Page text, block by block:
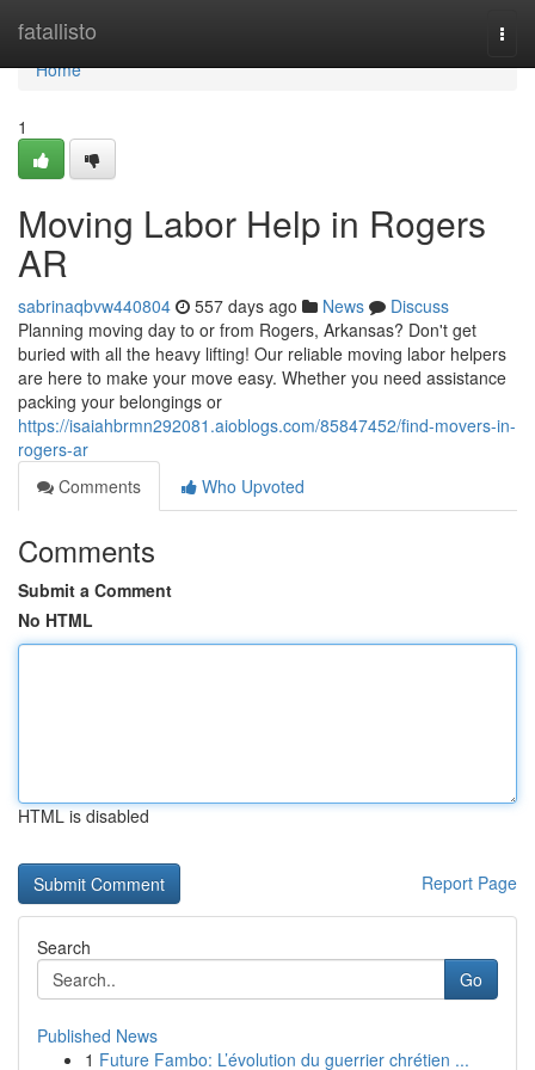
fatallisto
Home
Home
1
Moving Labor Help in Rogers
AR
sabrinaqbvw440804 557 days ago News
Discuss
Planning moving day to or from Rogers, Arkansas? Don't get
buried with all the heavy lifting! Our reliable moving labor helpers
are here to make your move easy. Whether you need assistance
packing your belongings or
https://isaiahbrmn292081.aioblogs.com/85847452/find-movers-in-
rogers-ar
Comments
Who Upvoted
Comments
Submit a Comment
No HTML
HTML is disabled
Report Page
Search
Go
Published News
1 Future Fambo: L’évolution du guerrier chrétien ...